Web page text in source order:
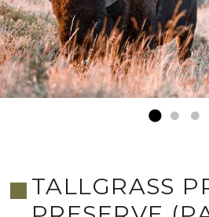
TALLGRASS